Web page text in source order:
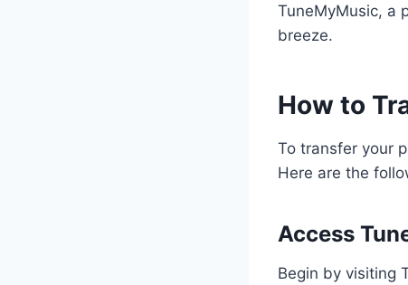
TuneMyMusic, a
breeze.
How to
To transfer your
Here are the
Access
Begin by visiting